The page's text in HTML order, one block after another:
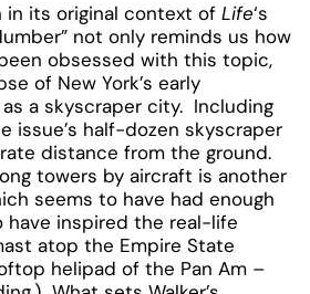
in its original context of Life‘s
not only reminds us how
obsessed with this topic,
of New York’s early
a skyscraper city. Including
issue’s half-dozen skyscraper
distance from the ground.
towers by aircraft is another
seems to have had enough
have inspired the real-life
atop the Empire State
helipad of the Pan Am –